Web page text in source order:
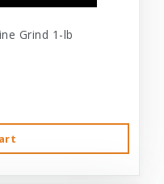
Grind 1-lb